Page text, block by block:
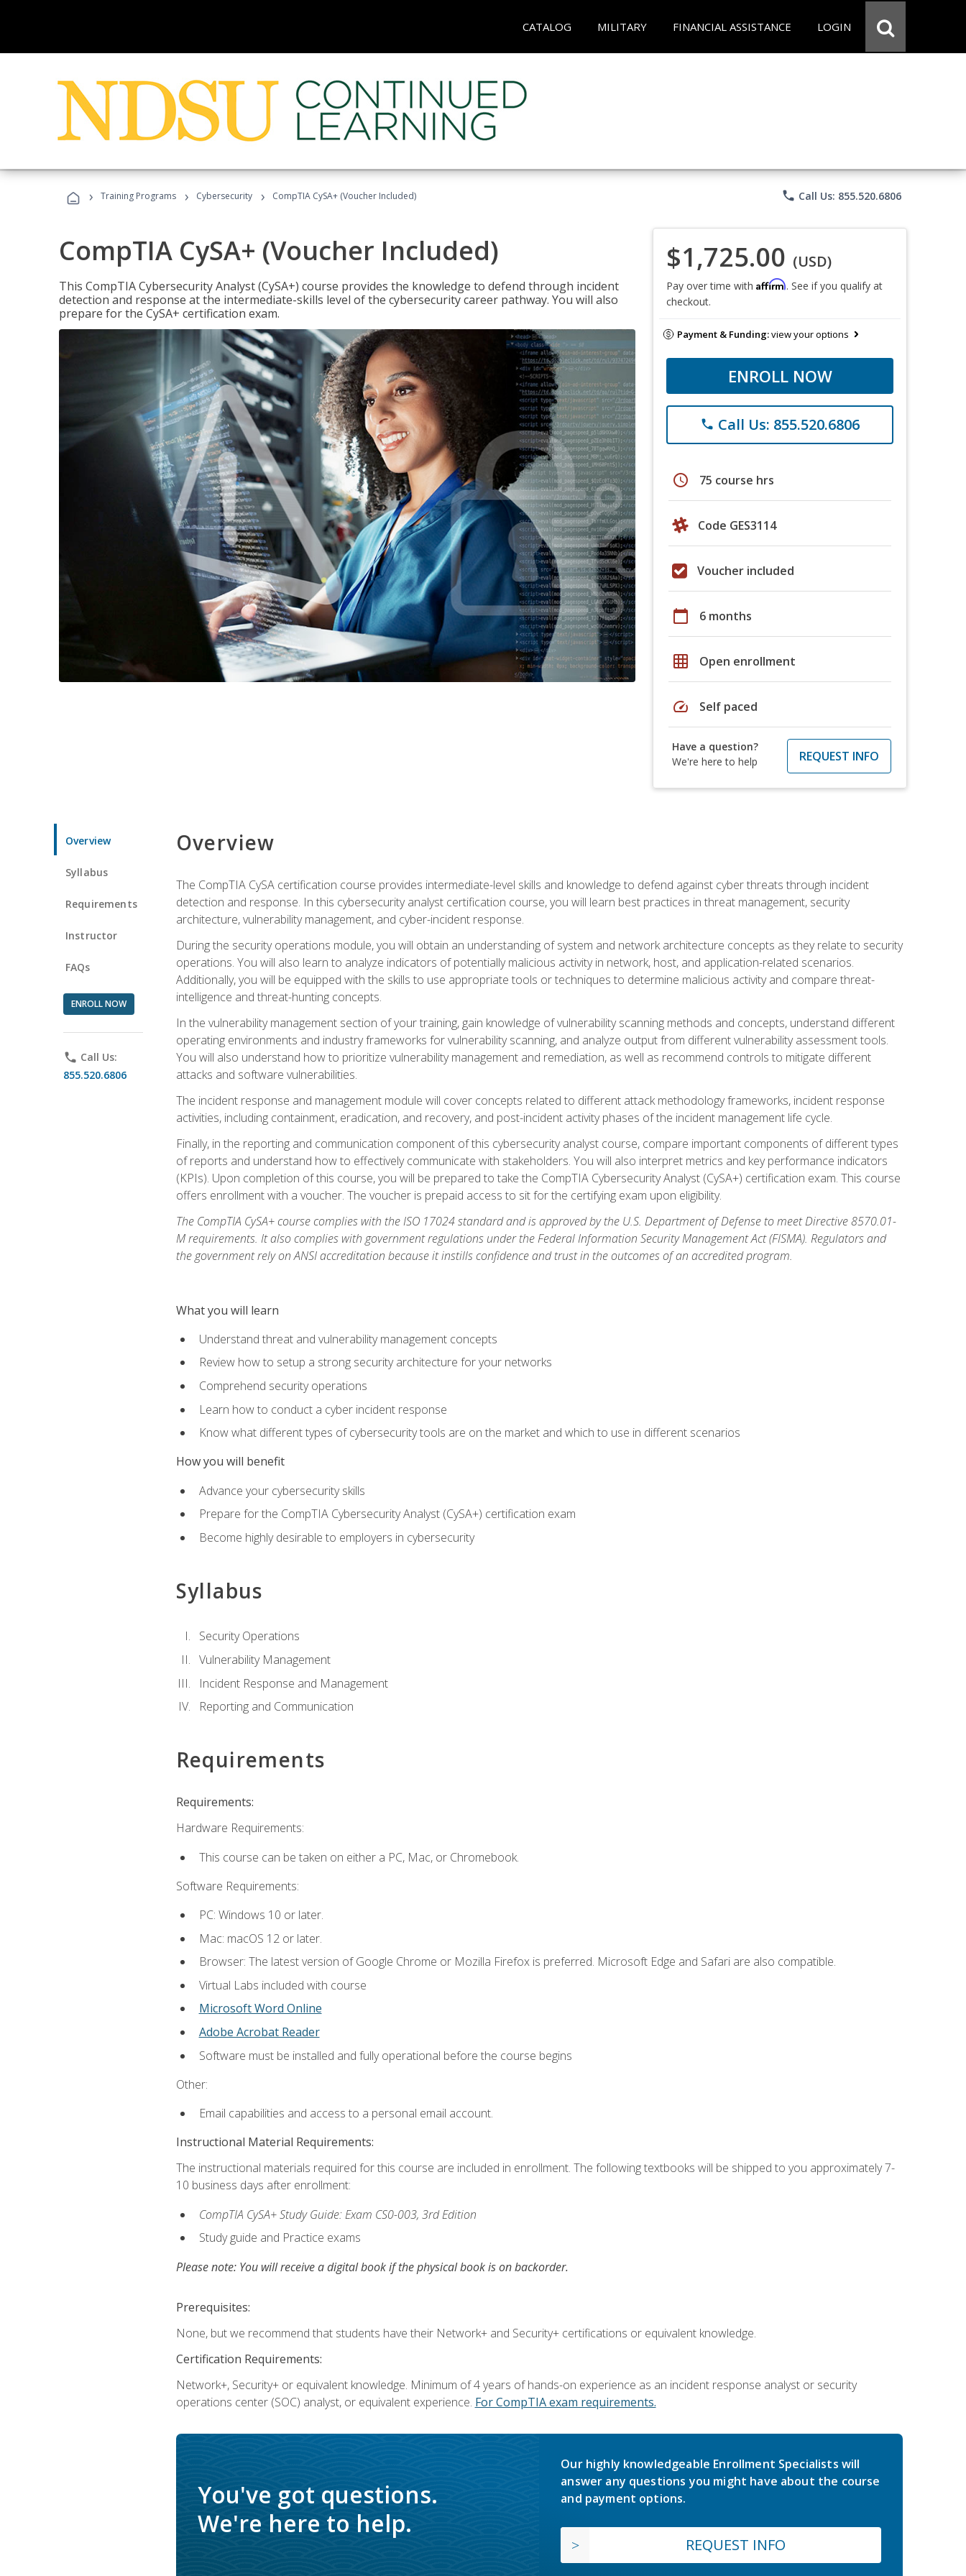
CATALOG MILITARY FINANCIAL ASSISTANCE LOGIN
› Training Programs › Cybersecurity › CompTIA CySA+ (Voucher Included) phone Call Us: 855.520.6806
CompTIA CySA+ (Voucher Included)
This CompTIA Cybersecurity Analyst (CySA+) course provides the knowledge to defend through incident
detection and response at the intermediate-skills level of the cybersecurity career pathway. You will also
prepare for the CySA+ certification exam.
$1,725.00 (USD)
Pay over time with Affirm. See if you qualify at
checkout.
Payment & Funding:view your options
ENROLL NOW
phone Call Us: 855.520.6806
schedule 75 course hrs
Code GES3114
Voucher included
calendar_today 6 months
grid_on Open enrollment
speed Self paced
Have a question?
We're here to help
REQUEST INFO
Overview
Syllabus
Requirements
Instructor
FAQs
ENROLL NOW
phone Call Us:
855.520.6806
Overview
The CompTIA CySA certification course provides intermediate-level skills and knowledge to defend against cyber threats through incident
detection and response. In this cybersecurity analyst certification course, you will learn best practices in threat management, security
architecture, vulnerability management, and cyber-incident response.
During the security operations module, you will obtain an understanding of system and network architecture concepts as they relate to security
operations. You will also learn to analyze indicators of potentially malicious activity in network, host, and application-related scenarios.
Additionally, you will be equipped with the skills to use appropriate tools or techniques to determine malicious activity and compare threat-
intelligence and threat-hunting concepts.
In the vulnerability management section of your training, gain knowledge of vulnerability scanning methods and concepts, understand different
operating environments and industry frameworks for vulnerability scanning, and analyze output from different vulnerability assessment tools.
You will also understand how to prioritize vulnerability management and remediation, as well as recommend controls to mitigate different
attacks and software vulnerabilities.
The incident response and management module will cover concepts related to different attack methodology frameworks, incident response
activities, including containment, eradication, and recovery, and post-incident activity phases of the incident management life cycle.
Finally, in the reporting and communication component of this cybersecurity analyst course, compare important components of different types
of reports and understand how to effectively communicate with stakeholders. You will also interpret metrics and key performance indicators
(KPIs). Upon completion of this course, you will be prepared to take the CompTIA Cybersecurity Analyst (CySA+) certification exam. This course
offers enrollment with a voucher. The voucher is prepaid access to sit for the certifying exam upon eligibility.
The CompTIA CySA+ course complies with the ISO 17024 standard and is approved by the U.S. Department of Defense to meet Directive 8570.01-
M requirements. It also complies with government regulations under the Federal Information Security Management Act (FISMA). Regulators and
the government rely on ANSI accreditation because it instills confidence and trust in the outcomes of an accredited program.
What you will learn
Understand threat and vulnerability management concepts
Review how to setup a strong security architecture for your networks
Comprehend security operations
Learn how to conduct a cyber incident response
Know what different types of cybersecurity tools are on the market and which to use in different scenarios
How you will benefit
Advance your cybersecurity skills
Prepare for the CompTIA Cybersecurity Analyst (CySA+) certification exam
Become highly desirable to employers in cybersecurity
Syllabus
Security Operations
Vulnerability Management
Incident Response and Management
Reporting and Communication
Requirements
Requirements:
Hardware Requirements:
This course can be taken on either a PC, Mac, or Chromebook.
Software Requirements:
PC: Windows 10 or later.
Mac: macOS 12 or later.
Browser: The latest version of Google Chrome or Mozilla Firefox is preferred. Microsoft Edge and Safari are also compatible.
Virtual Labs included with course
Microsoft Word Online
Adobe Acrobat Reader
Software must be installed and fully operational before the course begins
Other:
Email capabilities and access to a personal email account.
Instructional Material Requirements:
The instructional materials required for this course are included in enrollment. The following textbooks will be shipped to you approximately 7-
10 business days after enrollment:
CompTIA CySA+ Study Guide: Exam CS0-003, 3rd Edition
Study guide and Practice exams
Please note: You will receive a digital book if the physical book is on backorder.
Prerequisites:
None, but we recommend that students have their Network+ and Security+ certifications or equivalent knowledge.
Certification Requirements:
Network+, Security+ or equivalent knowledge. Minimum of 4 years of hands-on experience as an incident response analyst or security
operations center (SOC) analyst, or equivalent experience. For CompTIA exam requirements.
You've got questions.
We're here to help.
Our highly knowledgeable Enrollment Specialists will
answer any questions you might have about the course
and payment options.
REQUEST INFO